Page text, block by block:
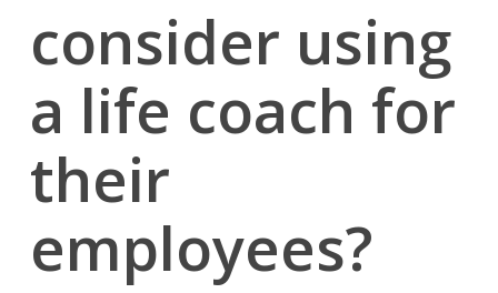
consider using
a life coach for
their
employees?